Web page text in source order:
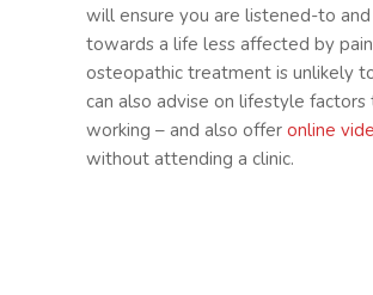
will ensure you are listened-to
towards a life less affected by
osteopathic treatment is unlikely
can also advise on lifestyle
working – and also offer online
without attending a clinic.